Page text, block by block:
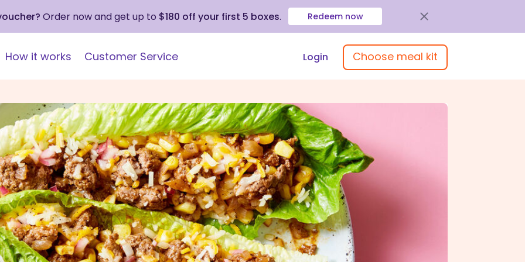
Order now and get up to $180 off your first 5 boxes. Redeem now
How it works Customer Service Login Choose meal kit